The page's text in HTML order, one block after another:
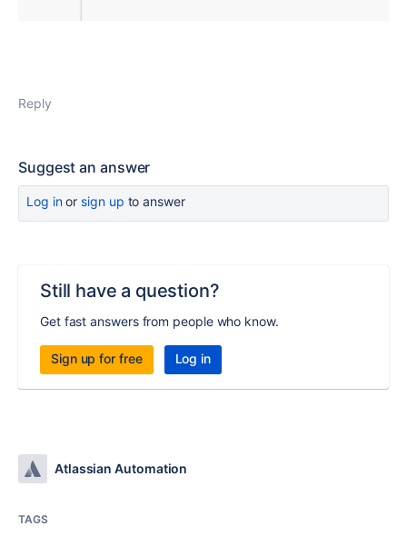
Reply
Suggest an answer
Log inor sign up to answer
Still have a question?
Get fast answers from people who know.
Sign up for free Log in
Atlassian Automation
TAGS